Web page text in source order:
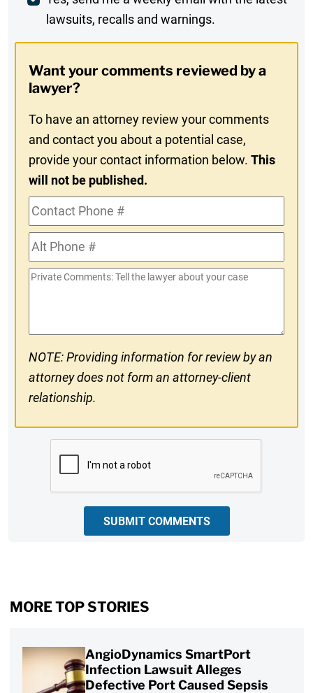
Digest
In
lawsuits, recalls and warnings.
Want your comments reviewed by a
lawyer?
To have an attorney review your comments
and contact you about a potential case,
provide your contact information below.This
will not be published.
Contact
Phone
#Alt
Phone
#
Private
NOTE: Providing information for review by an
attorney does not form an attorney-client
relationship.
SUBMIT COMMENTS
MORE TOP STORIES
AngioDynamics SmartPort
Infection Lawsuit Alleges
Defective Port Caused Sepsis